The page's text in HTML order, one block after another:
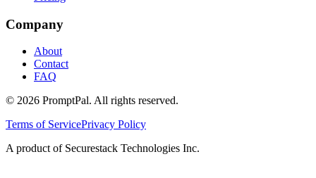
Company
About
Contact
FAQ
© 2026 PromptPal. All rights reserved.
Terms of ServicePrivacy Policy
A product of Securestack Technologies Inc.